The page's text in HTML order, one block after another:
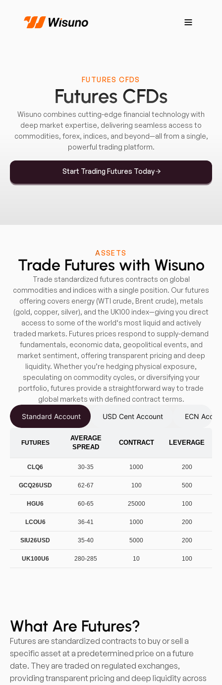
FUTURES CFDS
Futures CFDs
Wisuno combines cutting-edge financial technology with
deep market expertise, delivering seamless access to
commodities, forex, indices, and beyond—all from a single,
powerful trading platform.
Start Trading Futures Today
ASSETS
Trade Futures with Wisuno
Trade standardized futures contracts on global
commodities and indices with a single position. Our futures
offering covers energy (WTI crude, Brent crude), metals
(gold, copper, silver), and the UK100 index—giving you direct
access to some of the world‘s most liquid and actively
traded markets. Futures prices respond to supply-demand
fundamentals, economic data, geopolitical events, and
market sentiment, offering transparent pricing and deep
liquidity. Whether you’re hedging physical exposure,
speculating on commodity cycles, or diversifying your
portfolio, futures provide a straightforward way to trade
global markets with defined contract terms.
Standard Account USD Cent Account ECN
FUTURES
AVERAGE
SPREAD
CONTRACT LEVERAGE
CLQ6 30-35 1000 200
GCQ26USD 62-67 100 500
HGU6 60-65 25000 100
LCOU6 36-41 1000 200
SIU26USD 35-40 5000 200
UK100U6 280-285 10 100
What Are Futures?
Futures are standardized contracts to buy or sell a
specific asset at a predetermined price on a future
date. They are traded on regulated exchanges,
providing transparent pricing and deep liquidity across